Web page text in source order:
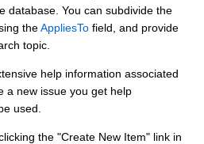
database. You can subdivide the
theAppliesTo field, and provide
topic.
help information associated
a new issue you get help
used.
the "Create New Item" link in